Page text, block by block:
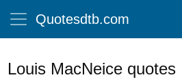
Quotesdtb.com
Louis MacNeice quotes